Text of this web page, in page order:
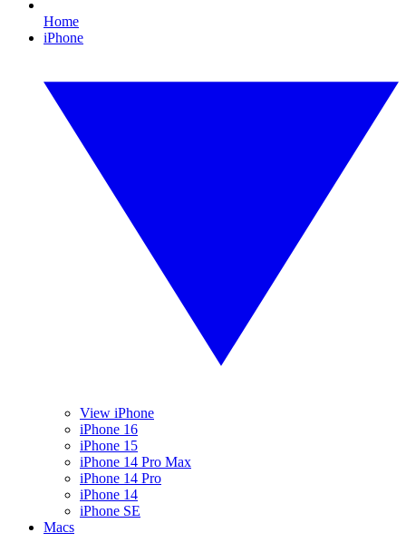
Home
iPhone
View iPhone
iPhone 16
iPhone 15
iPhone 14 Pro Max
iPhone 14 Pro
iPhone 14
iPhone SE
Macs